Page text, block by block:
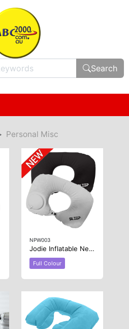
Search
Personal Misc
NPW003
Jodie Inflatable Neck Pillow
Full Colour